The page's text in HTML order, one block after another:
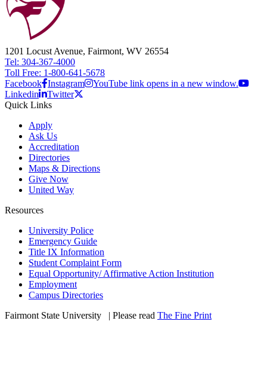
1201 Locust Avenue, Fairmont, WV 26554
Tel: 304-367-4000
Toll Free: 1-800-641-5678
Facebook Instagram
YouTube link opens in a new window.
Linkedin
Twitter
Quick Links
Apply
Ask Us
Accreditation
Directories
Maps & Directions
Give Now
United Way
Resources
University Police
Emergency Guide
Title IX Information
Student Complaint Form
Equal Opportunity/ Affirmative Action Institution
Employment
Campus Directories
Fairmont State University
| Please read The Fine Print